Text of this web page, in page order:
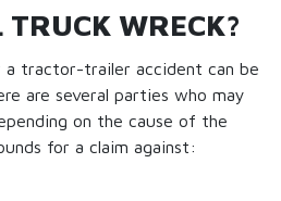
TRUCK WRECK?
tractor-trailer accident can be
are several parties who may
on the cause of the
for a claim against: